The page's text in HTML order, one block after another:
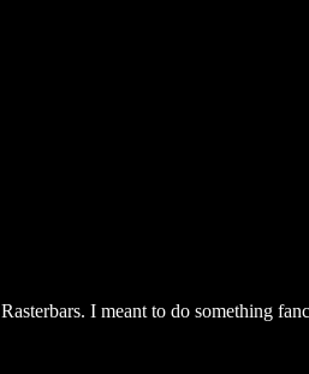
Rasterbars. I meant to do something